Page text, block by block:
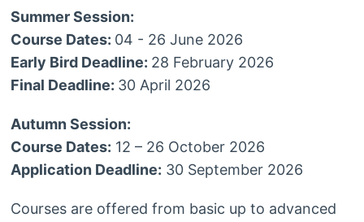
Summer Session:
Course Dates: 04 - 26 June 2026
Early Bird Deadline: 28 February 2026
Final Deadline: 30 April 2026
Autumn Session:
Course Dates: 12 – 26 October 2026
Application Deadline: 30 September 2026
Courses are offered from basic up to advanced